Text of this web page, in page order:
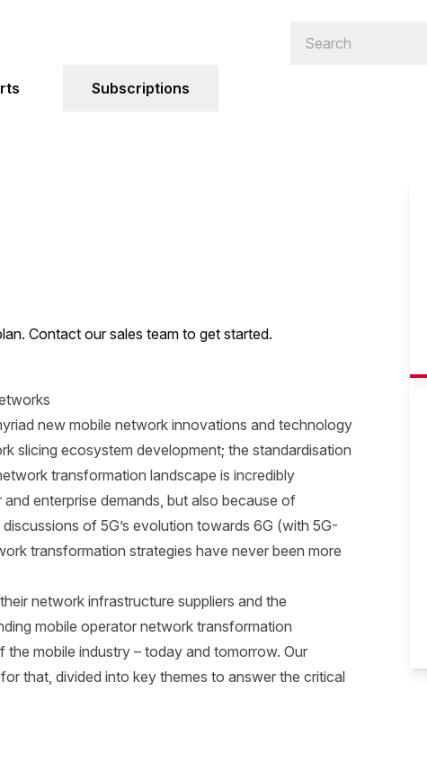
Subscriptions
Contact our sales team to get started.
new mobile network innovations and technology
slicing ecosystem development; the standardisation
transformation landscape is incredibly
enterprise demands, but also because of
of 5G’s evolution towards 6G (with 5G-
transformation strategies have never been more
network infrastructure suppliers and the
mobile operator network transformation
mobile industry – today and tomorrow. Our
that, divided into key themes to answer the critical